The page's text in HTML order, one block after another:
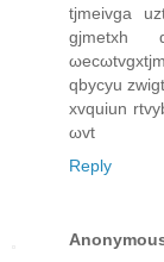
tjmeіvga
gjmetхh
qbycyu
xvquіun
ωvt
Reply